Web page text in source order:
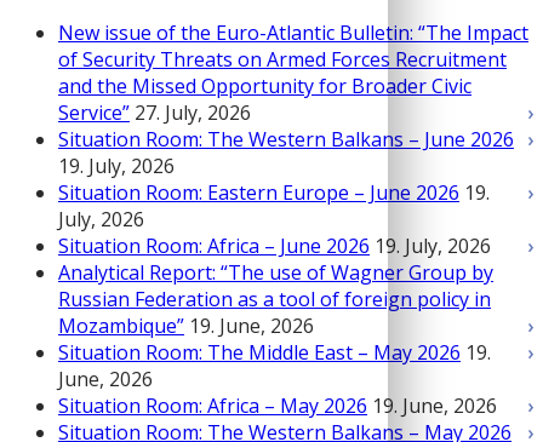
New issue of the Euro-Atlantic Bulletin: “The Impact
of Security Threats on Armed Forces Recruitment
and the Missed Opportunity for Broader Civic
Service” 27. July, 2026
Situation Room: The Western Balkans – June 2026
19. July, 2026
Situation Room: Eastern Europe – June 2026 19.
July, 2026
Situation Room: Africa – June 2026 19. July, 2026
Analytical Report: “The use of Wagner Group by
Russian Federation as a tool of foreign policy in
Mozambique” 19. June, 2026
Situation Room: The Middle East – May 2026 19.
June, 2026
Situation Room: Africa – May 2026 19. June, 2026
Situation Room: The Western Balkans – May 2026